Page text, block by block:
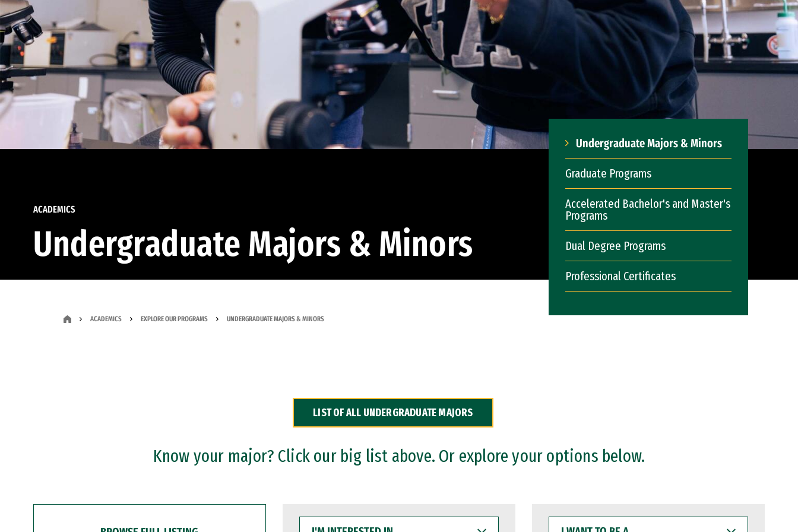
ACADEMICS
Undergraduate Majors & Minors
Undergraduate Majors & Minors
Graduate Programs
Accelerated Bachelor's and Master's
Programs
Dual Degree Programs
Professional Certificates
ACADEMICS EXPLORE OUR PROGRAMS UNDERGRADUATE MAJORS & MINORS
LIST OF ALL UNDERGRADUATE MAJORS
Know your major? Click our big list above. Or explore your options below.